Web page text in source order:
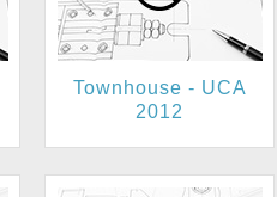
Townhouse - UCA
2012